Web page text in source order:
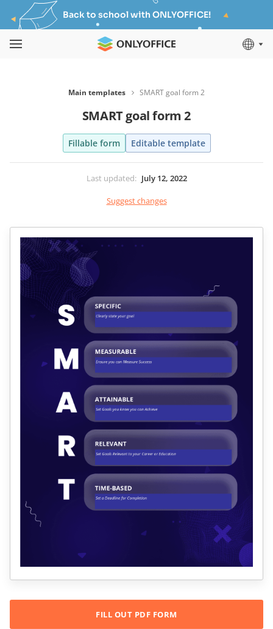
Back to school with ONLYOFFICE!
Main templates SMART goal form 2
SMART goal form 2
Fillable form Editable template
Last updated: July 12, 2022
Suggest changes
FILL OUT PDF FORM